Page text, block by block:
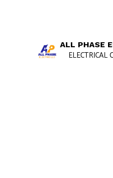
ALL PHASE
ELECTRICAL